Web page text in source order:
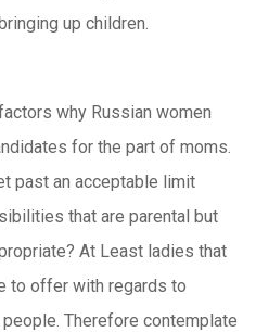
up children.
why Russian women
for the part of moms.
past an acceptable limit
that are parental but
At Least ladies that
to offer with regards to
Therefore contemplate